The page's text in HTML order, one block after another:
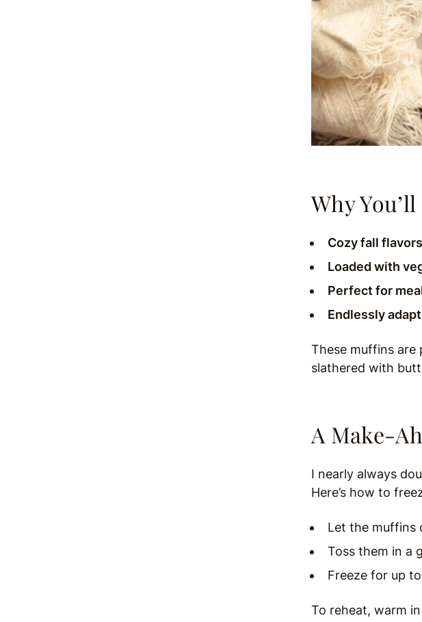
Why
Cozy fall flavors
Loaded with
Perfect for
Endlessly
These muffins
slathered with
A Make-
I nearly always
Here’s how to
Let the muffins
Toss them in a
Freeze for up
To reheat, warm